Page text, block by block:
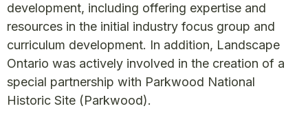
development, including offering expertise and
resources in the initial industry focus group and
curriculum development. In addition, Landscape
Ontario was actively involved in the creation of a
special partnership with Parkwood National
Historic Site (Parkwood).